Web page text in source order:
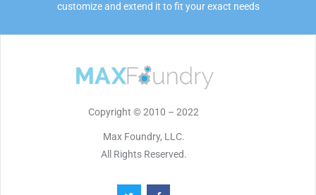
customize and extend it to fit your exact needs
Copyright © 2010 – 2022
Max Foundry, LLC.
All Rights Reserved.